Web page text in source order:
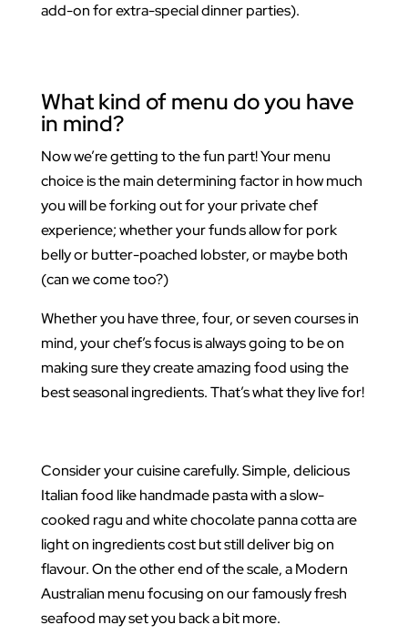
add-on for extra-special dinner parties).
What kind of menu do you have
in mind?
Now we’re getting to the fun part! Your menu
choice is the main determining factor in how much
you will be forking out for your private chef
experience; whether your funds allow for pork
belly or butter-poached lobster, or maybe both
(can we come too?)
Whether you have three, four, or seven courses in
mind, your chef’s focus is always going to be on
making sure they create amazing food using the
best seasonal ingredients. That’s what they live for!
Consider your cuisine carefully. Simple, delicious
Italian food like handmade pasta with a slow-
cooked ragu and white chocolate panna cotta are
light on ingredients cost but still deliver big on
flavour. On the other end of the scale, a Modern
Australian menu focusing on our famously fresh
seafood may set you back a bit more.